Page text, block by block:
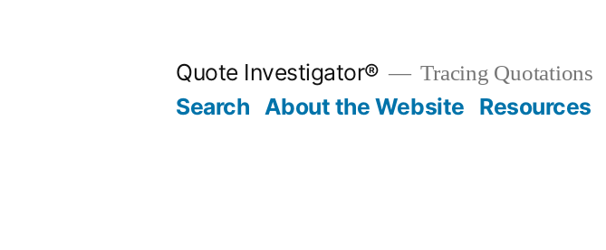
Quote Investigator® Tracing Quotations
Search About the Website Resources